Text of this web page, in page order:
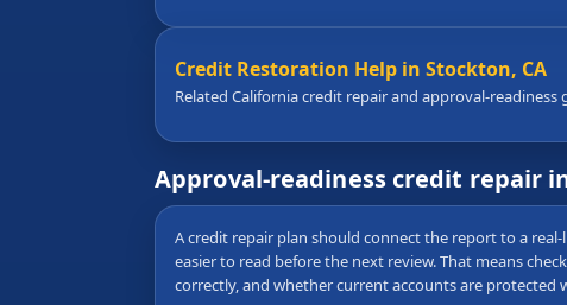
Credit Restoration Help in Stockton, CA
Related California credit repair and approval-readiness
Approval-readiness credit repair
A credit repair plan should connect the report to a
easier to read before the next review. That means
correctly, and whether current accounts are protected